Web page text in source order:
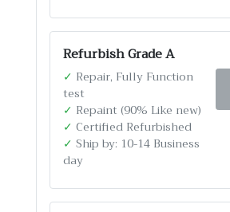
Refurbish Grade A
✓ Repair, Fully Function
test
✓ Repaint (90% Like new)
✓ Certified Refurbished
✓ Ship by: 10-14 Business
day